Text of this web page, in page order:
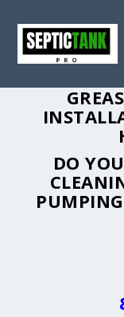
DO